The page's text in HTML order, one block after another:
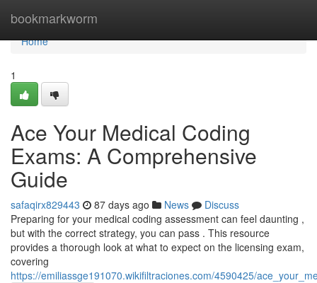
bookmarkworm
Home
Home
1
Ace Your Medical Coding
Exams: A Comprehensive
Guide
safaqirx829443 87 days ago News
Discuss
Preparing for your medical coding assessment can feel daunting ,
but with the correct strategy, you can pass . This resource
provides a thorough look at what to expect on the licensing exam,
covering
https://emiliassge191070.wikifiltraciones.com/4590425/